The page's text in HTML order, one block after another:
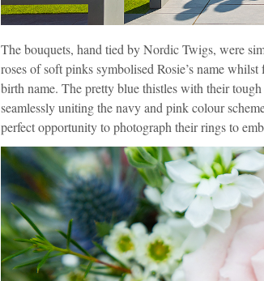
The bouquets, hand tied byNordic Twigs, were
roses of soft pinks symbolised Rosie’s name
birth name. The pretty blue thistles with their
seamlessly uniting the navy and pink colour
perfect opportunity to photograph their rings to